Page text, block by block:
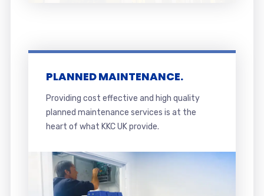
PLANNED MAINTENANCE.
Providing cost effective and high quality
planned maintenance services is at the
heart of what KKC UK provide.